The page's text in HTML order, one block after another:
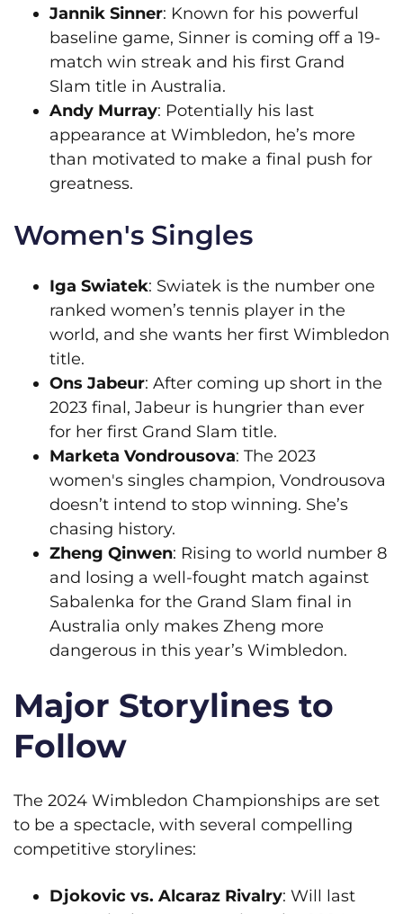
Jannik Sinner: Known for his powerful
baseline game, Sinner is coming off a 19-
match win streak and his first Grand
Slam title in Australia.
Andy Murray: Potentially his last
appearance at Wimbledon, he’s more
than motivated to make a final push for
greatness.
Women's Singles
Iga Swiatek: Swiatek is the number one
ranked women’s tennis player in the
world, and she wants her first Wimbledon
title.
Ons Jabeur: After coming up short in the
2023 final, Jabeur is hungrier than ever
for her first Grand Slam title.
Marketa Vondrousova: The 2023
women's singles champion, Vondrousova
doesn’t intend to stop winning. She’s
chasing history.
Zheng Qinwen: Rising to world number 8
and losing a well-fought match against
Sabalenka for the Grand Slam final in
Australia only makes Zheng more
dangerous in this year’s Wimbledon.
Major Storylines to
Follow
The 2024 Wimbledon Championships are set
to be a spectacle, with several compelling
competitive storylines:
Djokovic vs. Alcaraz Rivalry: Will last